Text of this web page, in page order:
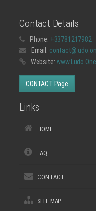
Contact Details
Phone: +33781217982
Email:
Website: www.Ludo.One
CONTACT Page
Links
HOME
FAQ
CONTACT
SITE MAP